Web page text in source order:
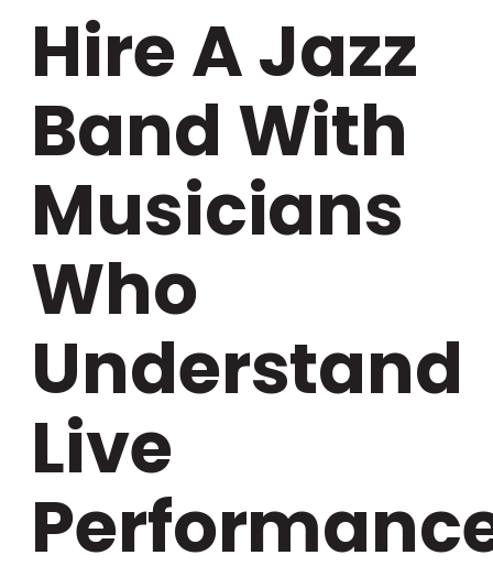
Hire A Jazz
Band With
Musicians
Who
Understand
Live